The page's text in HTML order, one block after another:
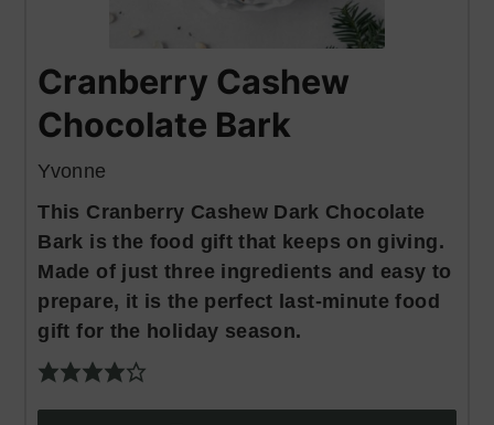
Cranberry Cashew
Chocolate Bark
Yvonne
This Cranberry Cashew Dark Chocolate
Bark is the food gift that keeps on giving.
Made of just three ingredients and easy to
prepare, it is the perfect last-minute food
gift for the holiday season.